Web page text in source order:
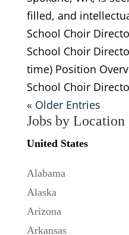
filled, and
School Choir
School Choir
time) Position
School Choir
« Older Entries
Jobs by Location
United States
Alabama
Alaska
Arizona
Arkansas